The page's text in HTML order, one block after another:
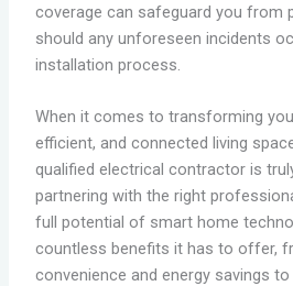
coverage can safeguard you from
should any unforeseen incidents
installation process.
When it comes to transforming
efficient, and connected living
qualified electrical contractor is
partnering with the right
full potential of smart home
countless benefits it has to offer,
convenience and energy savings